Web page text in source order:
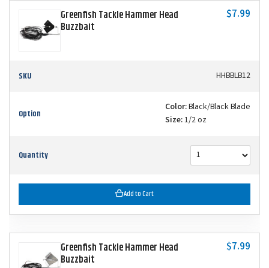
Greenfish Tackle Hammer Head
Buzzbait
$7.99
SKU HHBBLB12
Option Color:Black/Black Blade
Size:1/2 oz
Quantity
Add to Cart
Greenfish Tackle Hammer Head
Buzzbait
$7.99